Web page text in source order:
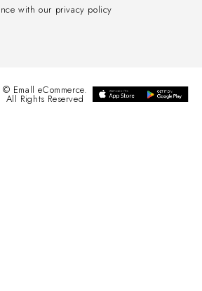
with our privacy policy
© Emall eCommerce.
All Rights Reserved